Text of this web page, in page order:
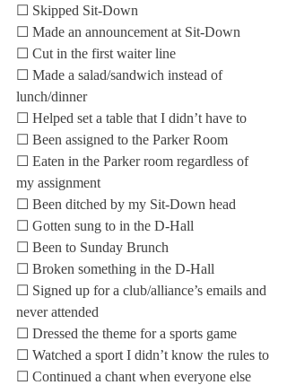
☐ Skipped Sit-Down
☐ Made an announcement at Sit-Down
☐ Cut in the first waiter line
☐ Made a salad/sandwich instead of
lunch/dinner
☐ Helped set a table that I didn’t have to
☐ Been assigned to the Parker Room
☐ Eaten in the Parker room regardless of
my assignment
☐ Been ditched by my Sit-Down head
☐ Gotten sung to in the D-Hall
☐ Been to Sunday Brunch
☐ Broken something in the D-Hall
☐ Signed up for a club/alliance’s emails and
never attended
☐ Dressed the theme for a sports game
☐ Watched a sport I didn’t know the rules to
☐ Continued a chant when everyone else